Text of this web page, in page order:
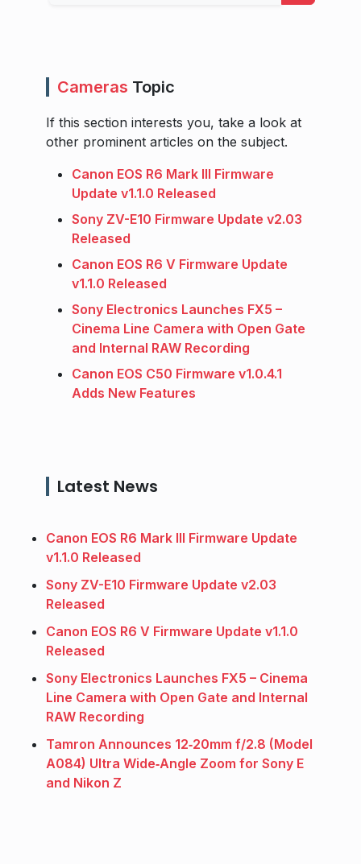
Cameras Topic
If this section interests you, take a look at
other prominent articles on the subject.
Canon EOS R6 Mark III Firmware
Update v1.1.0 Released
Sony ZV-E10 Firmware Update v2.03
Released
Canon EOS R6 V Firmware Update
v1.1.0 Released
Sony Electronics Launches FX5 –
Cinema Line Camera with Open Gate
and Internal RAW Recording
Canon EOS C50 Firmware v1.0.4.1
Adds New Features
Latest News
Canon EOS R6 Mark III Firmware Update
v1.1.0 Released
Sony ZV-E10 Firmware Update v2.03
Released
Canon EOS R6 V Firmware Update v1.1.0
Released
Sony Electronics Launches FX5 – Cinema
Line Camera with Open Gate and Internal
RAW Recording
Tamron Announces 12‑20mm f/2.8 (Model
A084) Ultra Wide‑Angle Zoom for Sony E
and Nikon Z